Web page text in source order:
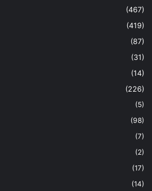
(467)
(419)
(87)
(31)
(14)
(226)
(5)
(98)
(7)
(2)
(17)
(14)